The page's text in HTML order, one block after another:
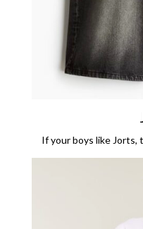
If your boys like Jorts,